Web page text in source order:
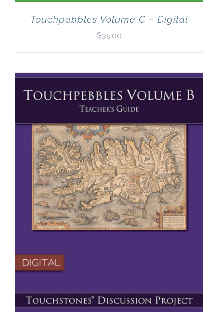
Touchpebbles Volume C – Digital
$35.00